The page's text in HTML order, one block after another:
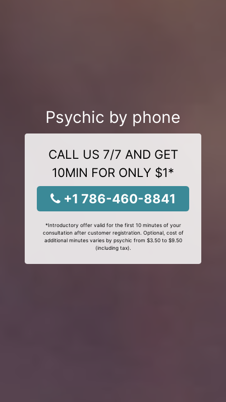
Psychic by phone
CALL US 7/7 AND GET
10MIN FOR ONLY $1*
+1 786-460-8841
*Introductory offer valid for the first 10 minutes of your
consultation after customer registration. Optional, cost of
additional minutes varies by psychic from $3.50 to $9.50
(including tax).